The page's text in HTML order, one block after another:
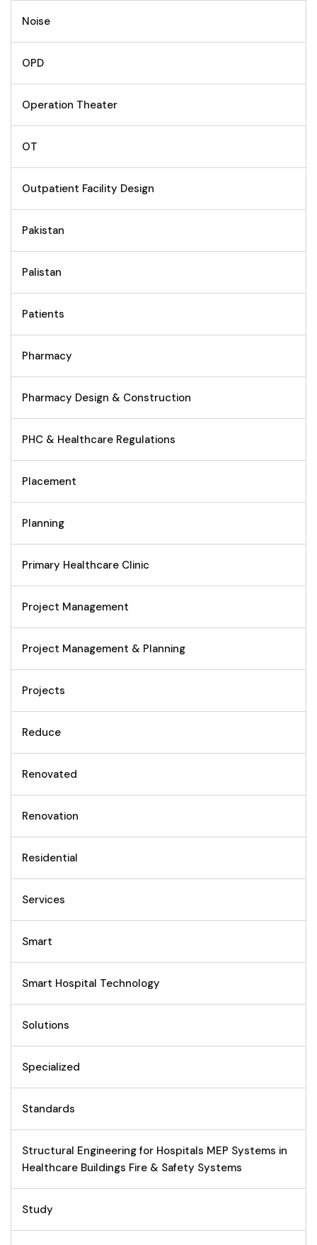
Noise
OPD
Operation Theater
OT
Outpatient Facility Design
Pakistan
Palistan
Patients
Pharmacy
Pharmacy Design & Construction
PHC & Healthcare Regulations
Placement
Planning
Primary Healthcare Clinic
Project Management
Project Management & Planning
Projects
Reduce
Renovated
Renovation
Residential
Services
Smart
Smart Hospital Technology
Solutions
Specialized
Standards
Structural Engineering for Hospitals MEP Systems in
Healthcare Buildings Fire & Safety Systems
Study